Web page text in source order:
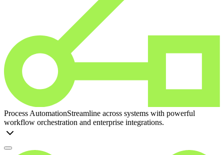
Process AutomationStreamline across systems with powerful
workflow orchestration and enterprise integrations.